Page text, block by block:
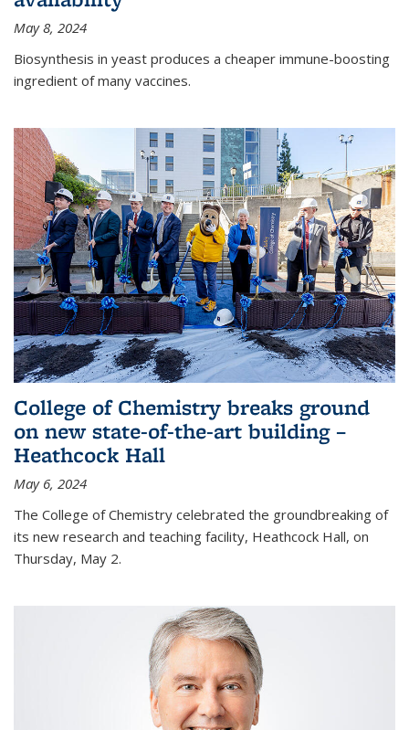
May 8, 2024
Biosynthesis in yeast produces a cheaper immune-boosting
ingredient of many vaccines.
College of Chemistry breaks ground
on new state-of-the-art building –
Heathcock Hall
May 6, 2024
The College of Chemistry celebrated the groundbreaking of
its new research and teaching facility, Heathcock Hall, on
Thursday, May 2.